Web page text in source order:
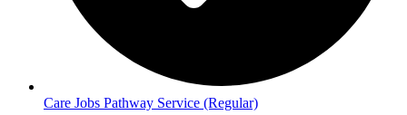
Care Jobs Pathway Service (Regular)